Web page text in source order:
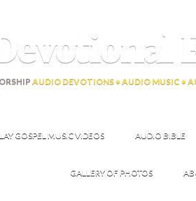
AUDIO DEVOTIONS • AUDIO MUSIC •
GOSPEL MUSIC VIDEOS AUDIO BIBLE
GALLERY OF PHOTOS